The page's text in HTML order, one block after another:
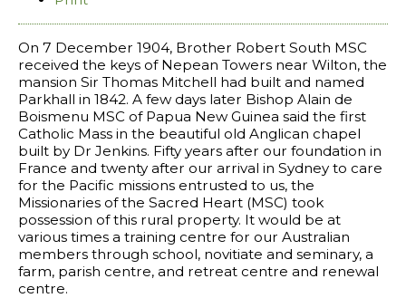
On 7 December 1904, Brother Robert South MSC
received the keys of Nepean Towers near Wilton, the
mansion Sir Thomas Mitchell had built and named
Parkhall in 1842. A few days later Bishop Alain de
Boismenu MSC of Papua New Guinea said the first
Catholic Mass in the beautiful old Anglican chapel
built by Dr Jenkins. Fifty years after our foundation in
France and twenty after our arrival in Sydney to care
for the Pacific missions entrusted to us, the
Missionaries of the Sacred Heart (MSC) took
possession of this rural property. It would be at
various times a training centre for our Australian
members through school, novitiate and seminary, a
farm, parish centre, and retreat centre and renewal
centre.